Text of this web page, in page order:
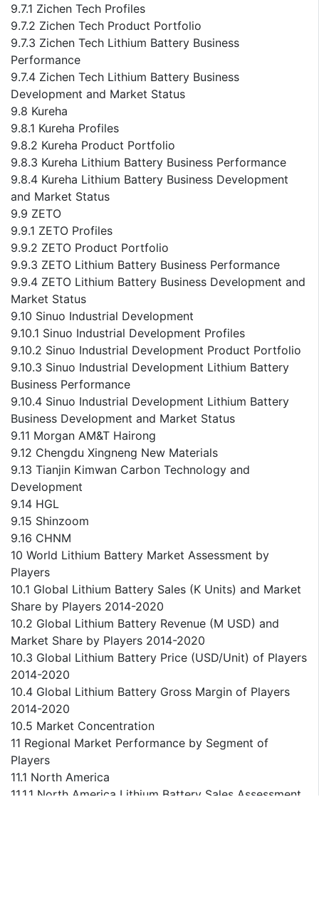
9.7.1 Zichen Tech Profiles
9.7.2 Zichen Tech Product Portfolio
9.7.3 Zichen Tech Lithium Battery Business
Performance
9.7.4 Zichen Tech Lithium Battery Business
Development and Market Status
9.8 Kureha
9.8.1 Kureha Profiles
9.8.2 Kureha Product Portfolio
9.8.3 Kureha Lithium Battery Business Performance
9.8.4 Kureha Lithium Battery Business Development
and Market Status
9.9 ZETO
9.9.1 ZETO Profiles
9.9.2 ZETO Product Portfolio
9.9.3 ZETO Lithium Battery Business Performance
9.9.4 ZETO Lithium Battery Business Development and
Market Status
9.10 Sinuo Industrial Development
9.10.1 Sinuo Industrial Development Profiles
9.10.2 Sinuo Industrial Development Product Portfolio
9.10.3 Sinuo Industrial Development Lithium Battery
Business Performance
9.10.4 Sinuo Industrial Development Lithium Battery
Business Development and Market Status
9.11 Morgan AM&T Hairong
9.12 Chengdu Xingneng New Materials
9.13 Tianjin Kimwan Carbon Technology and
Development
9.14 HGL
9.15 Shinzoom
9.16 CHNM
10 World Lithium Battery Market Assessment by
Players
10.1 Global Lithium Battery Sales (K Units) and Market
Share by Players 2014-2020
10.2 Global Lithium Battery Revenue (M USD) and
Market Share by Players 2014-2020
10.3 Global Lithium Battery Price (USD/Unit) of Players
2014-2020
10.4 Global Lithium Battery Gross Margin of Players
2014-2020
10.5 Market Concentration
11 Regional Market Performance by Segment of
Players
11.1 North America
11.1.1 North America Lithium Battery Sales Assessment